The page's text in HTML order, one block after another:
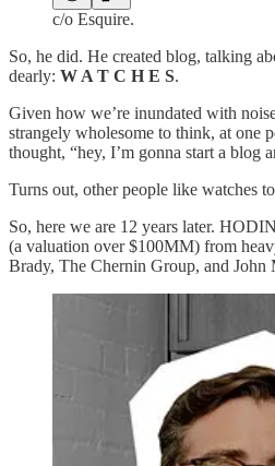
c/o Esquire.
So, he did. He created blog, talking
dearly: W A T C H E S.
Given how we’re inundated with
strangely wholesome to think, at one
thought, “hey, I’m gonna start a blog
Turns out, other people like watches
So, here we are 12 years later.
(a valuation over $100MM) from
Brady, The Chernin Group, and John